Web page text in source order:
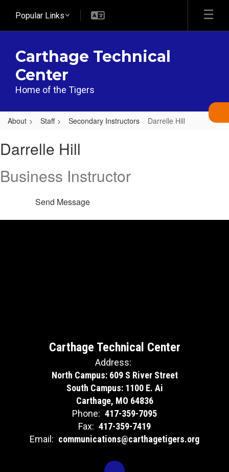
main
Popular Links
Carthage Technical
Center
Home of the Tigers
About Staff Secondary Instructors Darrelle Hill
Hill
Darrelle Hill
Business Instructor
Send Message
Carthage Technical Center
Address:
North Campus: 609 S River Street
South Campus: 1100 E. Ai
Carthage, MO 64836
Phone: 417-359-7095
Fax: 417-359-7419
Email: communications@carthagetigers.org